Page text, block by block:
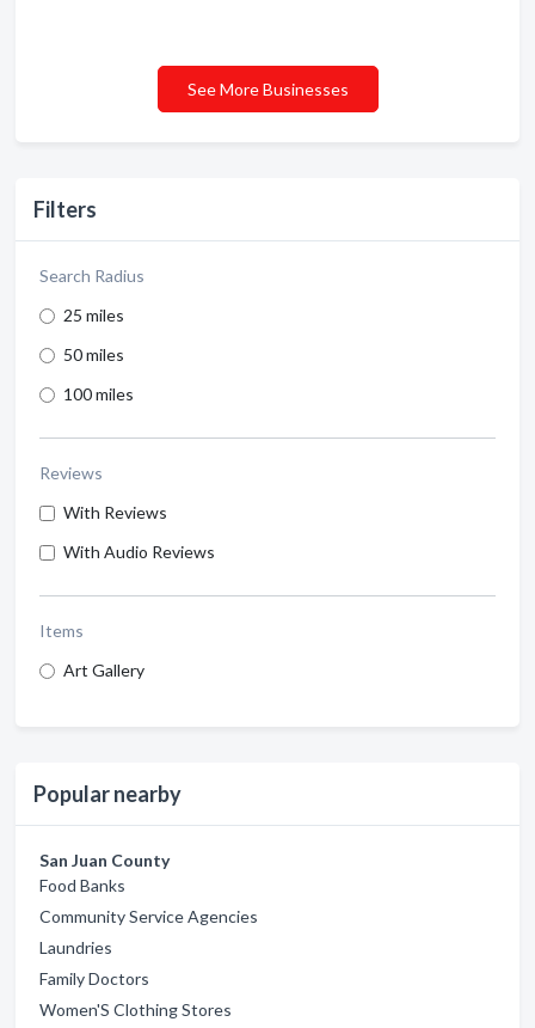
Filters
Search Radius
25 miles
50 miles
100 miles
Reviews
With Reviews
With Audio Reviews
Items
Art Gallery
Popular nearby
San Juan County
Food Banks
Community Service Agencies
Laundries
Family Doctors
Women'S Clothing Stores
See More Businesses